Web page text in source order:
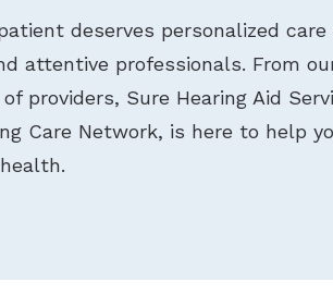
deserves personalized care
attentive professionals. From
providers, Sure Hearing Aid
Care Network, is here to help